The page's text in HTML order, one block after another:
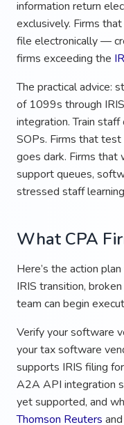
information return
exclusively. Firms
file electronically —
firms exceeding the
The practical advice:
of 1099s through
integration. Train
SOPs. Firms that
goes dark. Firms that
support queues,
stressed staff
What CPA
Here’s the action
IRIS transition,
team can begin
Verify your software
your tax software
supports IRIS filing
A2A API integration
yet supported, and
Thomson Reuters and